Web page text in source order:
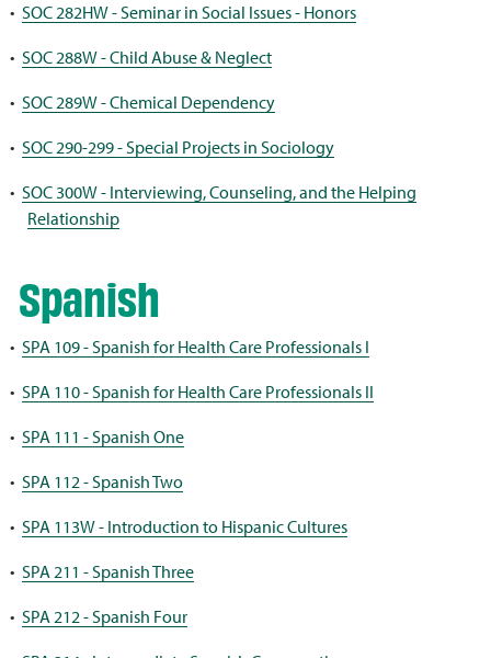
• SOC 282HW - Seminar in Social Issues - Honors
• SOC 288W - Child Abuse & Neglect
• SOC 289W - Chemical Dependency
• SOC 290-299 - Special Projects in Sociology
• SOC 300W - Interviewing, Counseling, and the Helping
Relationship
Spanish
• SPA 109 - Spanish for Health Care Professionals I
• SPA 110 - Spanish for Health Care Professionals II
• SPA 111 - Spanish One
• SPA 112 - Spanish Two
• SPA 113W - Introduction to Hispanic Cultures
• SPA 211 - Spanish Three
• SPA 212 - Spanish Four